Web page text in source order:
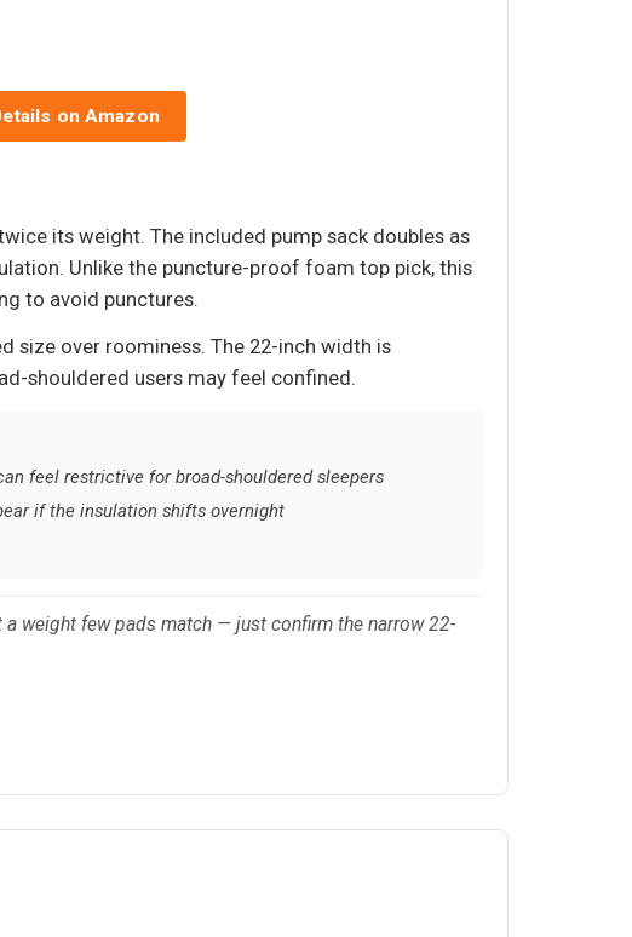
on Amazon
its weight. The included pump sack doubles as
Unlike the puncture-proof foam top pick, this
to avoid punctures.
size over roominess. The 22-inch width is
shouldered users may feel confined.
feel restrictive for broad-shouldered sleepers
if the insulation shifts overnight
weight few pads match — just confirm the narrow 22-